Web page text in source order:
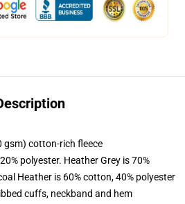
gsm) cotton-rich fleece
polyester. Heather Grey is 70%
Heather is 60% cotton, 40% polyester
cuffs, neckband and hem